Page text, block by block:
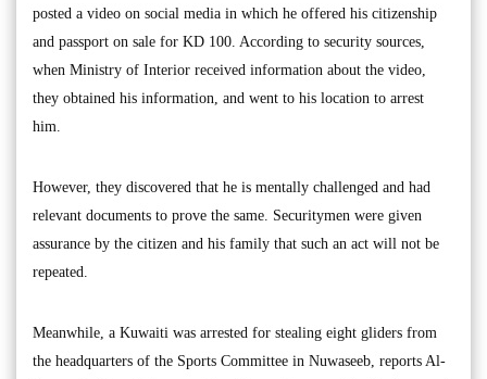
posted a video on social media in which he offered his citizenship
and passport on sale for KD 100. According to security sources,
when Ministry of Interior received information about the video,
they obtained his information, and went to his location to arrest
him.
However, they discovered that he is mentally challenged and had
relevant documents to prove the same. Securitymen were given
assurance by the citizen and his family that such an act will not be
repeated.
Meanwhile, a Kuwaiti was arrested for stealing eight gliders from
the headquarters of the Sports Committee in Nuwaseeb, reports Al-